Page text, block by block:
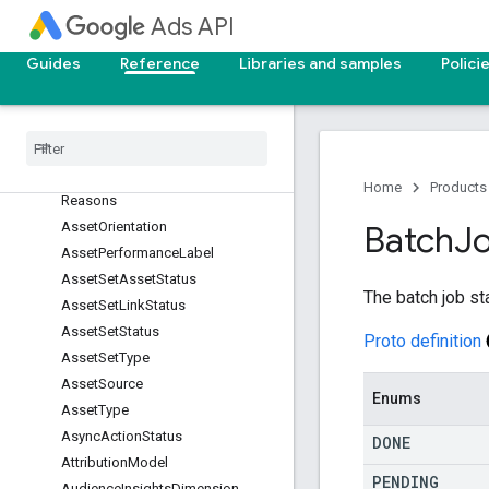
Ads API
Guides
Reference Libraries and samples
AssetGroupPrimaryStatusReason
AssetGroupSignalApprovalStatus
AssetGroupStatus
AssetLinkPrimaryStatus
Asset
Reasons
AssetOrientation
AssetPerformanceLabel
AssetSetAssetStatus
AssetSetLinkStatus
AssetSetStatus
AssetSetType
AssetSource
AssetType
AsyncActionStatus
AttributionModel
Home Products
Batch
The batch job
Proto definition
Enums
DONE
PENDING